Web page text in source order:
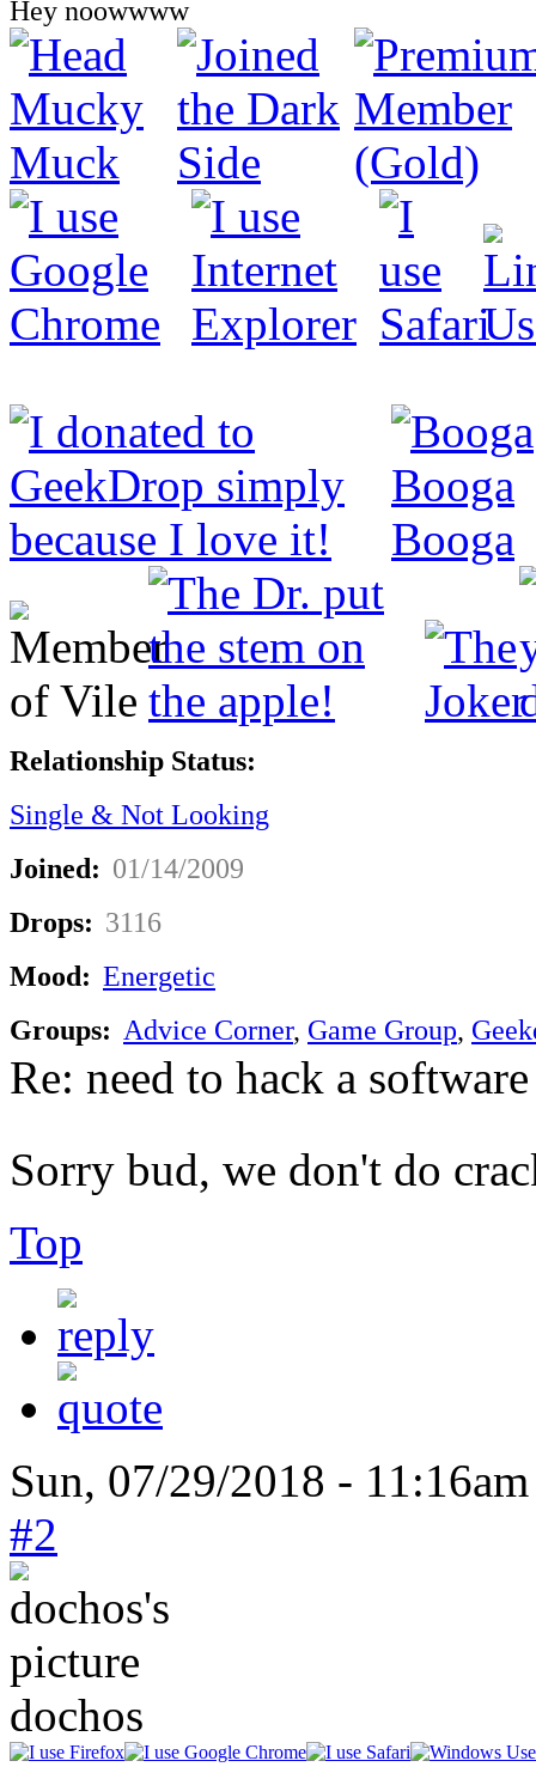
Hey noowwww
Relationship Status:
Single & Not Looking
Joined: 01/14/2009
Drops: 3116
Mood: Energetic
Groups: Advice Corner, Game Group,
Re: need to hack a software
Sorry bud, we don't do
Top
Sun, 07/29/2018 -
#2
dochos